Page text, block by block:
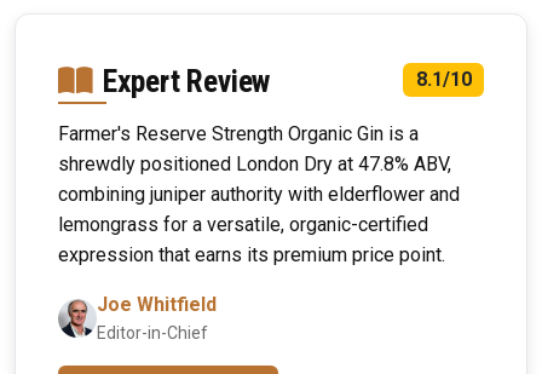
Expert Review 8.1/10
Farmer's Reserve Strength Organic Gin is a
shrewdly positioned London Dry at 47.8% ABV,
combining juniper authority with elderflower and
lemongrass for a versatile, organic-certified
expression that earns its premium price point.
Joe Whitfield
Editor-in-Chief